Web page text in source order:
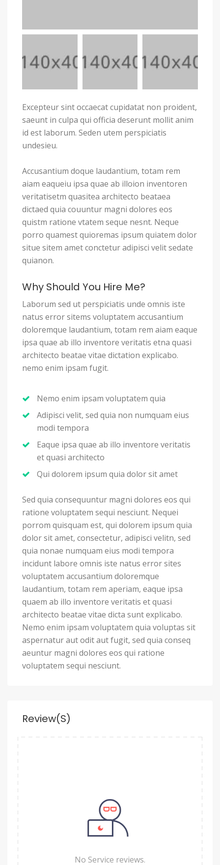
Excepteur sint occaecat cupidatat non proident,
saeunt in culpa qui officia deserunt mollit anim
id est laborum. Seden utem perspiciatis
undesieu.
Accusantium doque laudantium, totam rem
aiam eaqueiu ipsa quae ab illoion inventoren
veritatisetm quasitea architecto beataea
dictaed quia couuntur magni dolores eos
quistm ratione vtatem seque nesnt. Neque
porro quamest quioremas ipsum quiatem dolor
situe sitem amet conctetur adipisci velit sedate
quianon.
Why Should You Hire Me?
Laborum sed ut perspiciatis unde omnis iste
natus error sitems voluptatem accusantium
doloremque laudantium, totam rem aiam eaque
ipsa quae ab illo inventore veritatis etna quasi
architecto beatae vitae dictation explicabo.
nemo enim ipsam fugit.
Nemo enim ipsam voluptatem quia
Adipisci velit, sed quia non numquam eius
modi tempora
Eaque ipsa quae ab illo inventore veritatis
et quasi architecto
Qui dolorem ipsum quia dolor sit amet
Sed quia consequuntur magni dolores eos qui
ratione voluptatem sequi nesciunt. Nequei
porrom quisquam est, qui dolorem ipsum quia
dolor sit amet, consectetur, adipisci velitn, sed
quia nonae numquam eius modi tempora
incidunt labore omnis iste natus error sites
voluptatem accusantium doloremque
laudantium, totam rem aperiam, eaque ipsa
quaem ab illo inventore veritatis et quasi
architecto beatae vitae dicta sunt explicabo.
Nemo enim ipsam voluptatem quia voluptas sit
aspernatur aut odit aut fugit, sed quia conseq
aeuntur magni dolores eos qui ratione
voluptatem sequi nesciunt.
Review(s)
No Service reviews.